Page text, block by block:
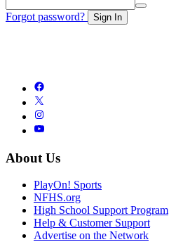
Forgot password? Sign In
About Us
PlayOn! Sports
NFHS.org
High School Support Program
Help & Customer Support
Advertise on the Network